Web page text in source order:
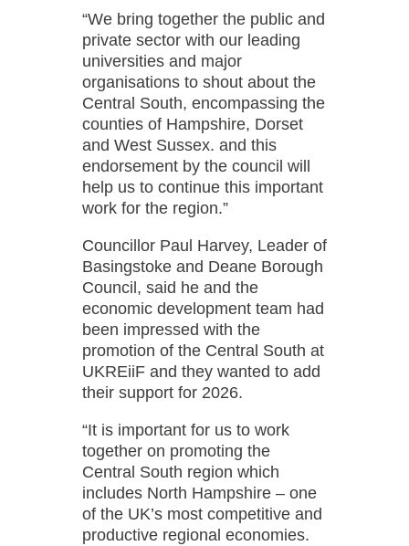
“We bring together the public and
private sector with our leading
universities and major
organisations to shout about the
Central South, encompassing the
counties of Hampshire, Dorset
and West Sussex. and this
endorsement by the council will
help us to continue this important
work for the region.”
Councillor Paul Harvey, Leader of
Basingstoke and Deane Borough
Council, said he and the
economic development team had
been impressed with the
promotion of the Central South at
UKREiiF and they wanted to add
their support for 2026.
“It is important for us to work
together on promoting the
Central South region which
includes North Hampshire – one
of the UK’s most competitive and
productive regional economies.